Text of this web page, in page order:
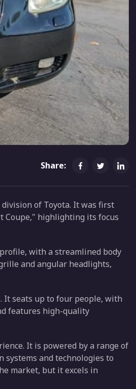
Share:
of Toyota. It was first
Coupe," highlighting its focus
with a streamlined body
and angular headlights,
It seats up to four people, with
features high-quality
It is powered by a range of
systems and technologies to
market, but it excels in